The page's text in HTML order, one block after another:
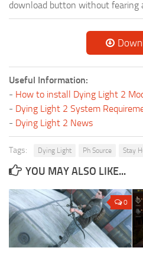
download button without fearing
Useful Information:
- How to install Dying Light 2
- Dying Light 2 System
- Dying Light 2 News
Tags: Dying Light Ph Source Stay
YOU MAY ALSO LIKE...
0